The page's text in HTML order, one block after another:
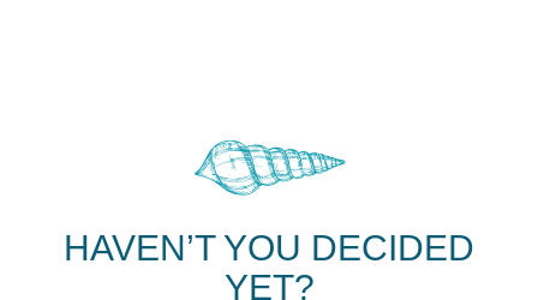
HAVEN’T YOU DECIDED
YET?